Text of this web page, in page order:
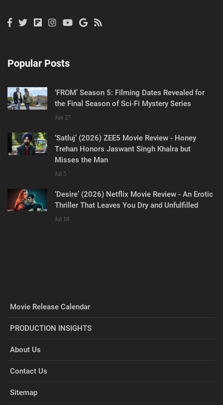
Popular Posts
‘FROM’ Season 5: Filming Dates Revealed for
the Final Season of Sci-Fi Mystery Series
Jun 27
‘Satluj’ (2026) ZEE5 Movie Review - Honey
Trehan Honors Jaswant Singh Khalra but
Misses the Man
Jul 5
‘Desire’ (2026) Netflix Movie Review - An Erotic
Thriller That Leaves You Dry and Unfulfilled
Jul 18
Movie Release Calendar
PRODUCTION INSIGHTS
About Us
Contact Us
Sitemap